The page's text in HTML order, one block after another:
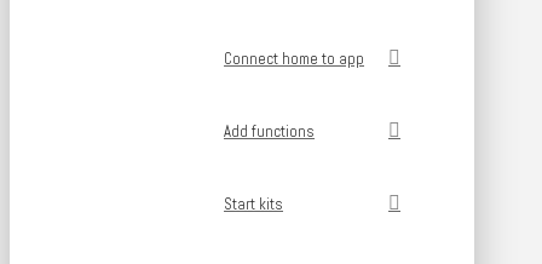
Connect home to app
Add functions
Start kits